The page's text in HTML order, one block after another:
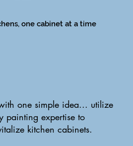
one cabinet at a time
one simple idea... utilize
painting expertise to
kitchen cabinets.